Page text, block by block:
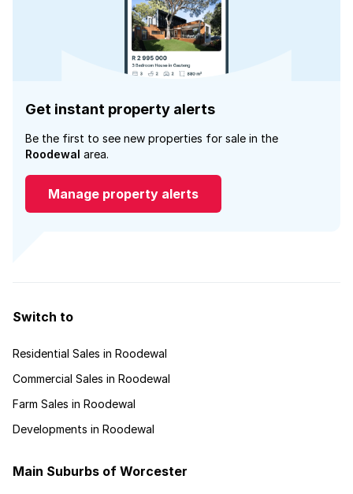
Get instant property alerts
Be the first to see new properties for sale in the
Roodewal area.
Manage property alerts
Switch to
Residential Sales in Roodewal
Commercial Sales in Roodewal
Farm Sales in Roodewal
Developments in Roodewal
Main Suburbs of Worcester